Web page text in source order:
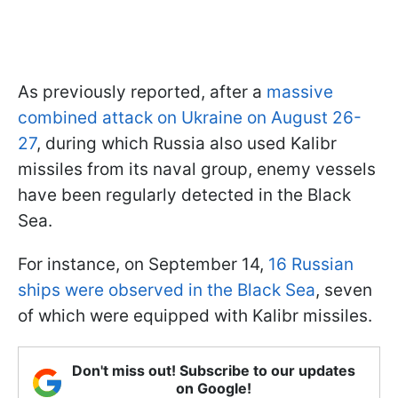
As previously reported, after a massive
combined attack on Ukraine on August 26-
27, during which Russia also used Kalibr
missiles from its naval group, enemy vessels
have been regularly detected in the Black
Sea.
For instance, on September 14, 16 Russian
ships were observed in the Black Sea, seven
of which were equipped with Kalibr missiles.
Don't miss out! Subscribe to our updates
on Google!